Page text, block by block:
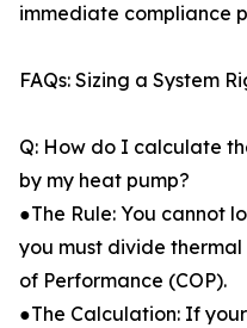
immediate compliance
FAQs: Sizing a System
Q: How do I calculate
by my heat pump?
●The Rule: You cannot
you must divide
of Performance (COP).
●The Calculation: If